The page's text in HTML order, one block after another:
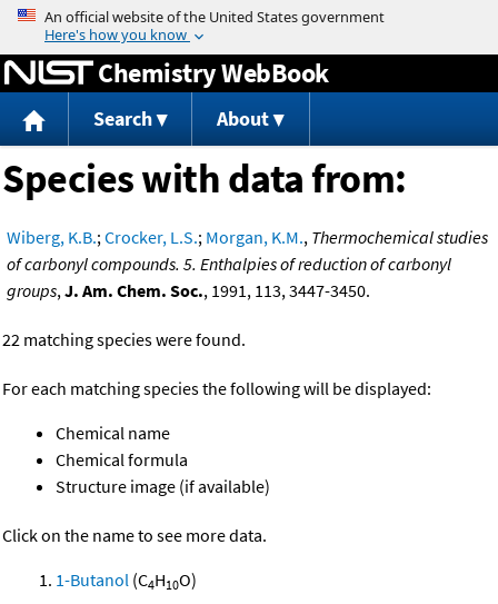
Jump to content
Chemistry WebBook
Search About
Species with data from:
Wiberg, K.B.;Crocker, L.S.; Morgan, K.M., Thermochemical studies
of carbonyl compounds. 5. Enthalpies of reduction of carbonyl
groups,J. Am. Chem. Soc., 1991, 113, 3447-3450.
22 matching species were found.
For each matching species the following will be displayed:
Chemical name
Chemical formula
Structure image (if available)
Click on the name to see more data.
1-Butanol (C4H10O)